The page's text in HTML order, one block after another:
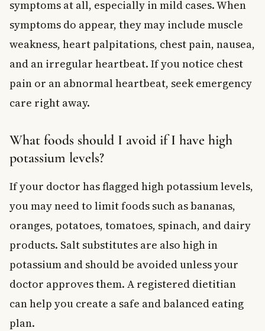
symptoms at all, especially in mild cases. When
symptoms do appear, they may include muscle
weakness, heart palpitations, chest pain, nausea,
and an irregular heartbeat. If you notice chest
pain or an abnormal heartbeat, seek emergency
care right away.
What foods should I avoid if I have high
potassium levels?
If your doctor has flagged high potassium levels,
you may need to limit foods such as bananas,
oranges, potatoes, tomatoes, spinach, and dairy
products. Salt substitutes are also high in
potassium and should be avoided unless your
doctor approves them. A registered dietitian
can help you create a safe and balanced eating
plan.